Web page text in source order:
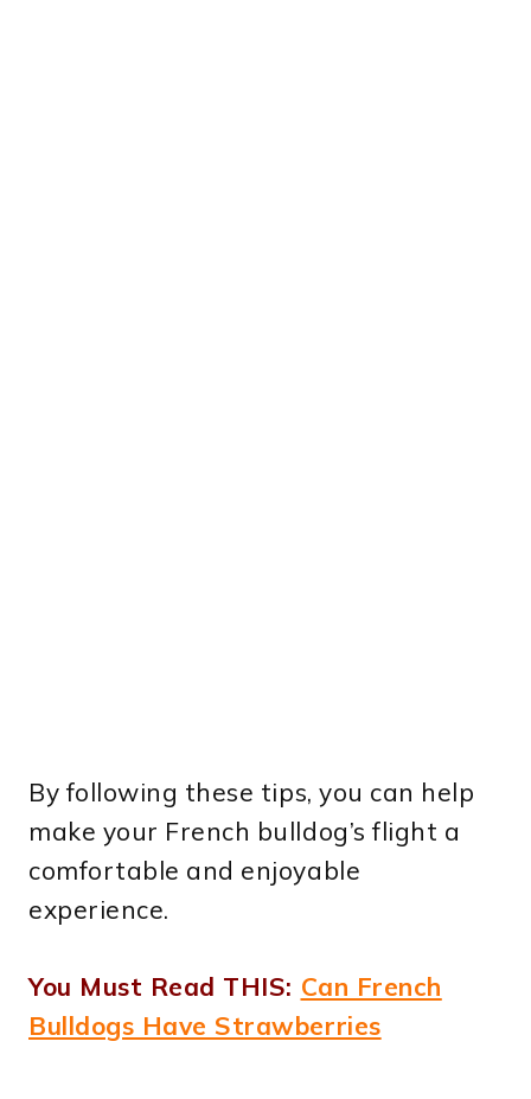
By following these tips, you can help
make your French bulldog’s flight a
comfortable and enjoyable
experience.
You Must Read THIS: Can French
Bulldogs Have Strawberries